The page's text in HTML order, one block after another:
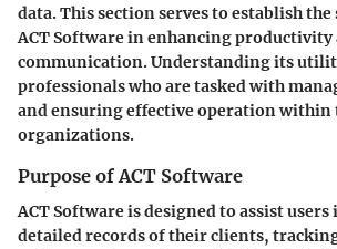
data. This section serves to establish
ACT Software in enhancing
communication. Understanding its
professionals who are tasked with
and ensuring effective operation within
organizations.
Purpose of ACT Software
ACT Software is designed to assist
detailed records of their clients,